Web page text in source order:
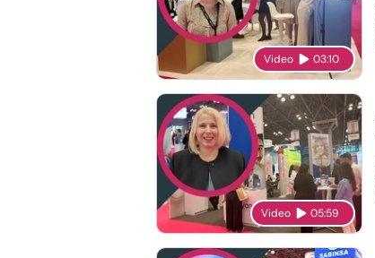
Video 03:10
Video 05:59